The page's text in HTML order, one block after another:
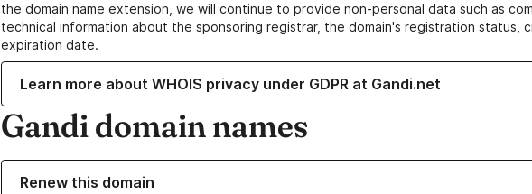
the domain name extension, we will continue to provide non-personal data such as
technical information about the sponsoring registrar, the domain's registration status,
expiration date.
Learn more about WHOIS privacy under GDPR at Gandi.net
Gandi domain names
Renew this domain